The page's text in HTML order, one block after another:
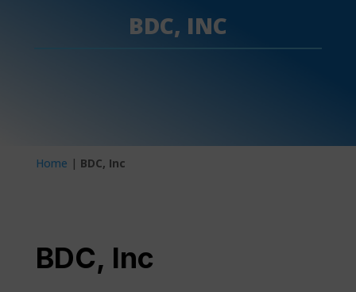
BDC, INC
Home | BDC, Inc
BDC, Inc